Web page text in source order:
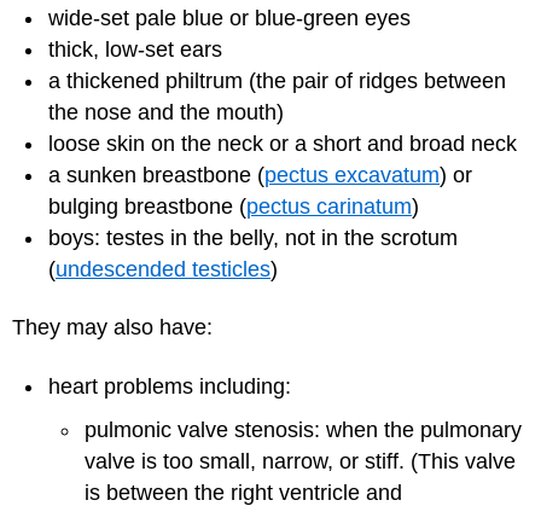
wide-set pale blue or blue-green eyes
thick, low-set ears
a thickened philtrum (the pair of ridges between
the nose and the mouth)
loose skin on the neck or a short and broad neck
a sunken breastbone (pectus excavatum) or
bulging breastbone (pectus carinatum)
boys: testes in the belly, not in the scrotum
(undescended testicles)
They may also have:
heart problems including:
pulmonic valve stenosis: when the pulmonary
valve is too small, narrow, or stiff. (This valve
is between the right ventricle and